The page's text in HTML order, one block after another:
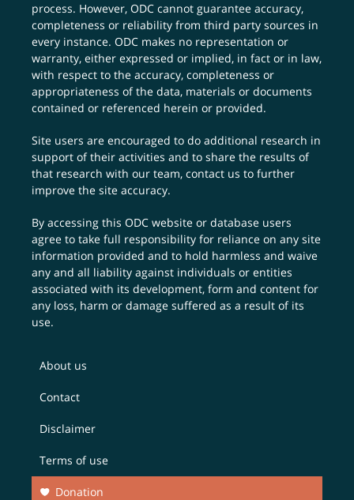
process. However, ODC cannot guarantee accuracy,
completeness or reliability from third party sources in
every instance. ODC makes no representation or
warranty, either expressed or implied, in fact or in law,
with respect to the accuracy, completeness or
appropriateness of the data, materials or documents
contained or referenced herein or provided.
Site users are encouraged to do additional research in
support of their activities and to share the results of
that research with our team,contact us to further
improve the site accuracy.
By accessing this ODC website or database users
agree to take full responsibility for reliance on any site
information provided and to hold harmless and waive
any and all liability against individuals or entities
associated with its development, form and content for
any loss, harm or damage suffered as a result of its
use.
About us
Contact
Disclaimer
Terms of use
Donation